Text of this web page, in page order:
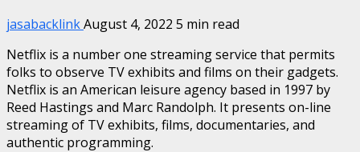
jasabacklinkAugust 4, 2022 5 min read
Netflix is a number one streaming service that permits
folks to observe TV exhibits and films on their gadgets.
Netflix is an American leisure agency based in 1997 by
Reed Hastings and Marc Randolph. It presents on-line
streaming of TV exhibits, films, documentaries, and
authentic programming.